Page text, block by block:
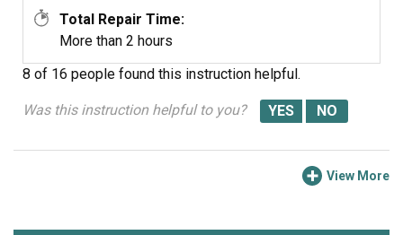
Total Repair Time:
More than 2 hours
8 of 16 people found this instruction helpful.
Was this instruction helpful to you?
View More